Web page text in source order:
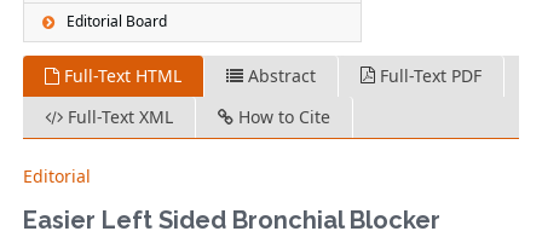
Editorial Board
Full-Text HTML Abstract
Full-Text PDF
Full-Text XML
How to Cite
Editorial
Easier Left Sided Bronchial Blocker